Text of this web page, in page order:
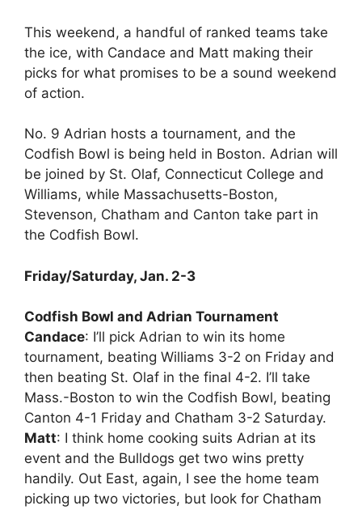
This weekend, a handful of ranked teams take
the ice, with Candace and Matt making their
picks for what promises to be a sound weekend
of action.
No. 9 Adrian hosts a tournament, and the
Codfish Bowl is being held in Boston. Adrian will
be joined by St. Olaf, Connecticut College and
Williams, while Massachusetts-Boston,
Stevenson, Chatham and Canton take part in
the Codfish Bowl.
Friday/Saturday, Jan. 2-3
Codfish Bowl and Adrian Tournament
Candace: I’ll pick Adrian to win its home
tournament, beating Williams 3-2 on Friday and
then beating St. Olaf in the final 4-2. I’ll take
Mass.-Boston to win the Codfish Bowl, beating
Canton 4-1 Friday and Chatham 3-2 Saturday.
Matt: I think home cooking suits Adrian at its
event and the Bulldogs get two wins pretty
handily. Out East, again, I see the home team
picking up two victories, but look for Chatham